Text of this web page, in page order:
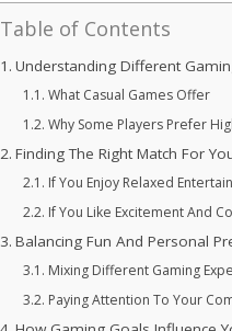
Table of Contents
Understanding Different
What Casual Games Offer
Why Some Players Prefer
Finding The Right Match For
If You Enjoy Relaxed
If You Like Excitement And
Balancing Fun And Personal
Mixing Different Gaming
Paying Attention To Your